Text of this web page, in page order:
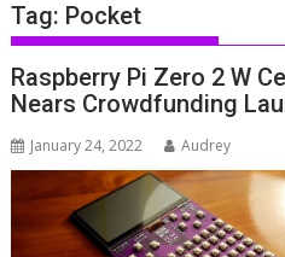
Tag: Pocket
Raspberry Pi Zero 2 W
Nears Crowdfunding
January 24, 2022 Audrey